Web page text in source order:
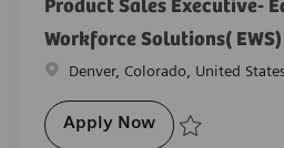
Product Sales Executive-
Workforce Solutions( EWS)
Location
Denver, Colorado, United
Apply NowProduct Sales